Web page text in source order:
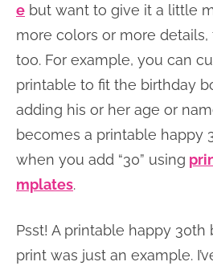
e but want to give it a little
more colors or more
too. For example, you can
printable to fit the birthday
adding his or her age or
becomes a printable happy
when you add “30” using
mplates.
Psst! A printable happy 30th
print was just an example.